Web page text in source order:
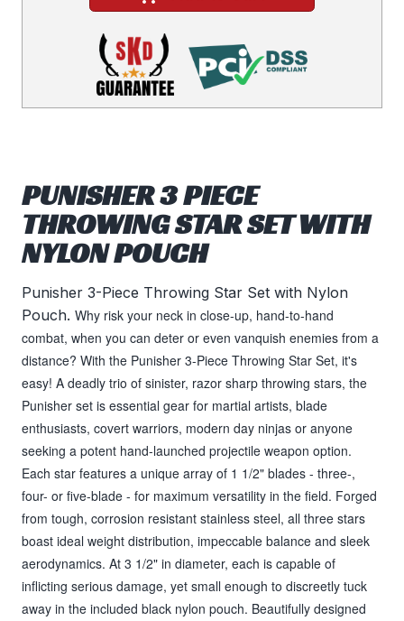
PUNISHER 3 PIECE
THROWING STAR SET WITH
NYLON POUCH
Punisher 3-Piece Throwing Star Set with Nylon
Pouch. Why risk your neck in close-up, hand-to-hand
combat, when you can deter or even vanquish enemies from a
distance? With the Punisher 3-Piece Throwing Star Set, it's
easy! A deadly trio of sinister, razor sharp throwing stars, the
Punisher set is essential gear for martial artists, blade
enthusiasts, covert warriors, modern day ninjas or anyone
seeking a potent hand-launched projectile weapon option.
Each star features a unique array of 1 1/2" blades - three-,
four- or five-blade - for maximum versatility in the field. Forged
from tough, corrosion resistant stainless steel, all three stars
boast ideal weight distribution, impeccable balance and sleek
aerodynamics. At 3 1/2" in diameter, each is capable of
inflicting serious damage, yet small enough to discreetly tuck
away in the included black nylon pouch. Beautifully designed